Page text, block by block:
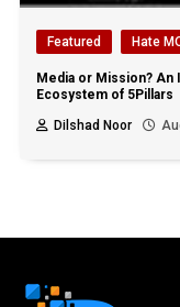
Featured Hate
Media or Mission? An
Ecosystem of 5Pillars
Dilshad Noor